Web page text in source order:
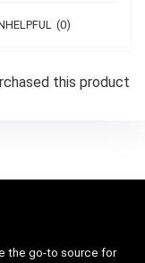
(0)
this product
the go-to source for